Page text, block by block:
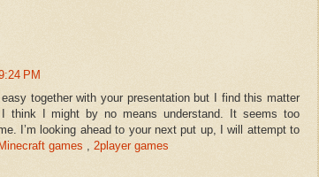
PM
together with your presentation but I find this matter
think I might by no means understand. It seems too
I’m looking ahead to your next put up, I will attempt to
Minecraft games
2player games